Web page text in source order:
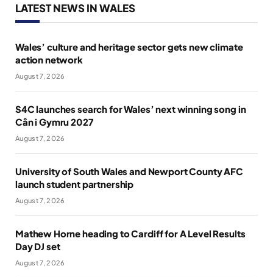
LATEST NEWS IN WALES
Wales’ culture and heritage sector gets new climate
action network
August 7, 2026
S4C launches search for Wales’ next winning song in
Cân i Gymru 2027
August 7, 2026
University of South Wales and Newport County AFC
launch student partnership
August 7, 2026
Mathew Horne heading to Cardiff for A Level Results
Day DJ set
August 7, 2026